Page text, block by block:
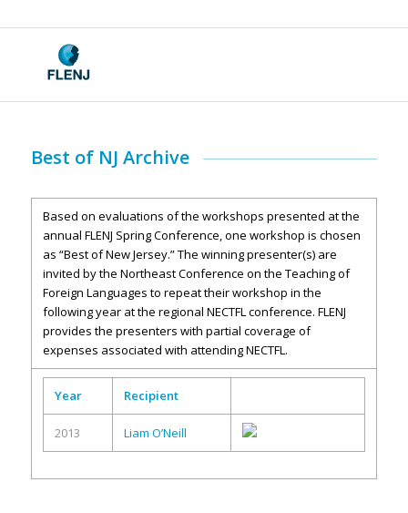
Best of NJ Archive
Based on evaluations of the workshops presented at the
annual FLENJ Spring Conference, one workshop is chosen
as “Best of New Jersey.” The winning presenter(s) are
invited by the Northeast Conference on the Teaching of
Foreign Languages to repeat their workshop in the
following year at the regional NECTFL conference. FLENJ
provides the presenters with partial coverage of
expenses associated with attending NECTFL.
Year Recipient
2013 Liam O’Neill